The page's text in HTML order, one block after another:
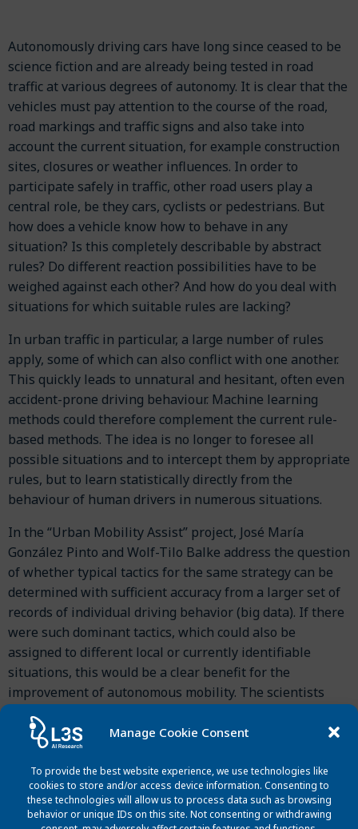
Manage Cookie Consent
To provide the best website experience, we use technologies like
cookies to store and/or access device information. Consenting to
these technologies will allow us to process data such as browsing
behavior or unique IDs on this site. Not consenting or withdrawing
Autonomously driving cars have long since ceased to be
science fiction and are already being tested in road
traffic at various degrees of autonomy. It is clear that the
vehicles must pay attention to the course of the road,
road markings and traffic signs and also take into
account the current situation, for example construction
sites, closures or weather influences. In order to
participate safely in traffic, other road users play a
central role, be they cars, cyclists or pedestrians. But
how does a vehicle know how to behave in any
situation? Is this completely describable by abstract
rules? Do different reaction possibilities have to be
weighed against each other? And how do you deal with
situations for which suitable rules are lacking?
In urban traffic in particular, a large number of rules
apply, some of which can also conflict with one another.
This quickly leads to unnatural and hesitant, often even
accident-prone driving behaviour. Machine learning
methods could therefore complement the current rule-
based methods. The idea is no longer to foresee all
possible situations and to intercept them by appropriate
rules, but to learn statistically directly from the
behaviour of human drivers in numerous situations.
In the “Urban Mobility Assist” project, José María
González Pinto and Wolf-Tilo Balke address the question
of whether typical tactics for the same strategy can be
determined with sufficient accuracy from a larger set of
records of individual driving behavior (big data). If there
were such dominant tactics, which could also be
assigned to different local or currently identifiable
situations, this would be a clear benefit for the
improvement of autonomous mobility. The scientists
focused on a mixture of current driving behavior models
and focused on lane changes, intersections and
roundabouts in urban areas. First results show that
learning typical driving behaviour from vehicle fleet data
is indeed possible.